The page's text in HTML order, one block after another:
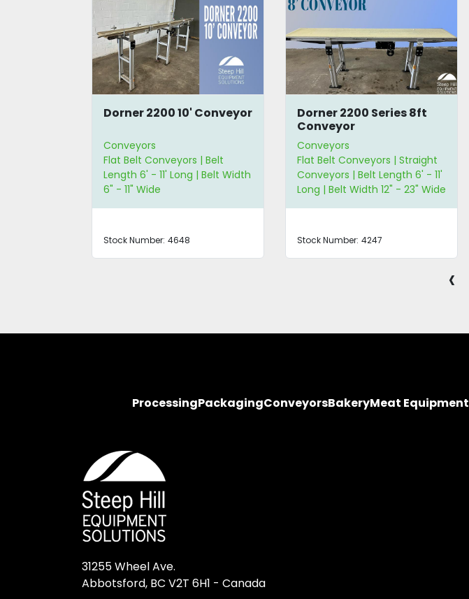
Dorner 2200 10' Conveyor
Conveyors
Flat Belt Conveyors | Belt
Length 6' - 11' Long | Belt Width
6" - 11" Wide
Stock Number: 4648
Dorner 2200 Series 8ft
Conveyor
Conveyors
Flat Belt Conveyors | Straight
Conveyors | Belt Length 6' - 11'
Long | Belt Width 12" - 23" Wide
Stock Number: 4247
‹
ProcessingPackagingConveyorsBakeryMeat Equipment
31255 Wheel Ave.
Abbotsford, BC V2T 6H1 - Canada